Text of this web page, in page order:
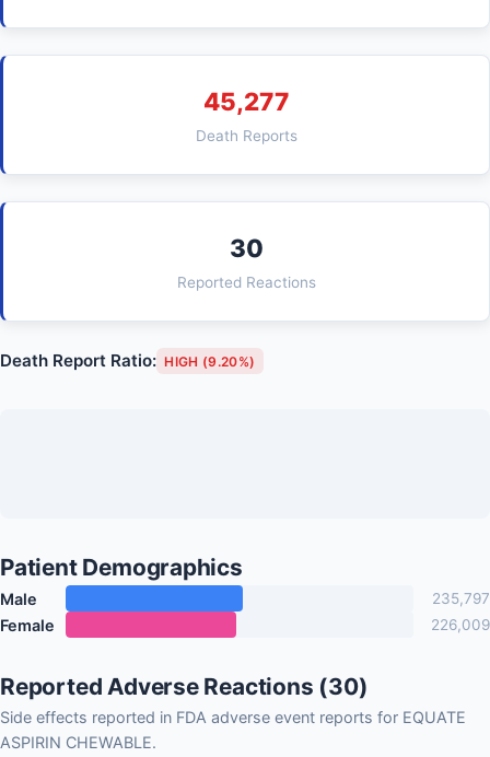
45,277
Death Reports
30
Reported Reactions
Death Report Ratio: HIGH (9.20%)
Patient Demographics
Male 235,797
Female 226,009
Reported Adverse Reactions (30)
Side effects reported in FDA adverse event reports for EQUATE
ASPIRIN CHEWABLE.